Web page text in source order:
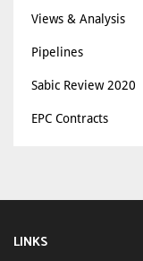
Views & Analysis
Pipelines
Sabic Review 2020
EPC Contracts
LINKS